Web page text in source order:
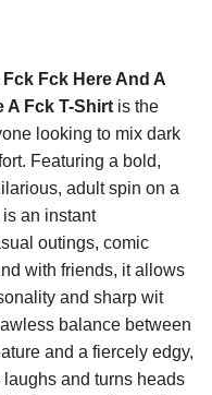
Fck Here And A
A Fck T-Shirt is the
looking to mix dark
Featuring a bold,
adult spin on a
an instant
outings, comic
with friends, it allows
and sharp wit
balance between
and a fiercely edgy,
and turns heads